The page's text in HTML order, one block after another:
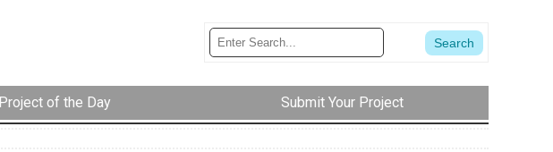
Project of the Day Submit Your Project